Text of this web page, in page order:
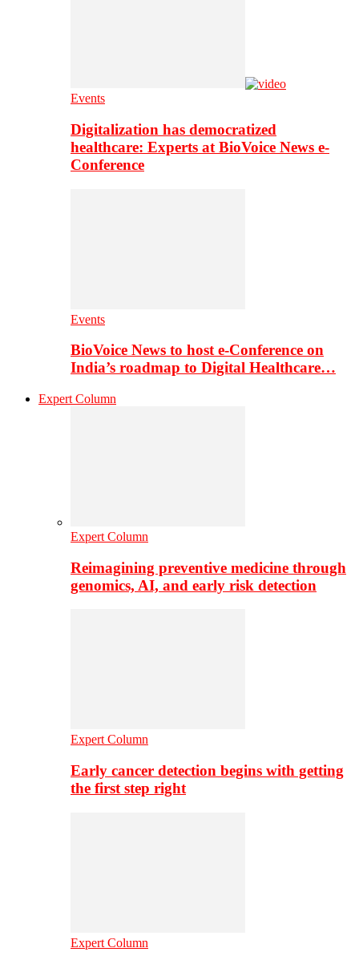
Events
Digitalization has democratized
healthcare: Experts at BioVoice News e-
Conference
Events
BioVoice News to host e-Conference on
India’s roadmap to Digital Healthcare…
Expert Column
Expert Column
Reimagining preventive medicine through
genomics, AI, and early risk detection
Expert Column
Early cancer detection begins with getting
the first step right
Expert Column